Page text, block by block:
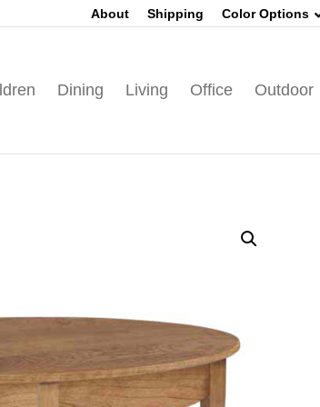
About Shipping Color Options
Dining Living Office Outdoor